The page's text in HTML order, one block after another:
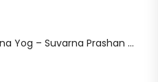
Dhootpapeshwar Maha Swarna Yog – Suvarna Prashan – 30 Tab Pack